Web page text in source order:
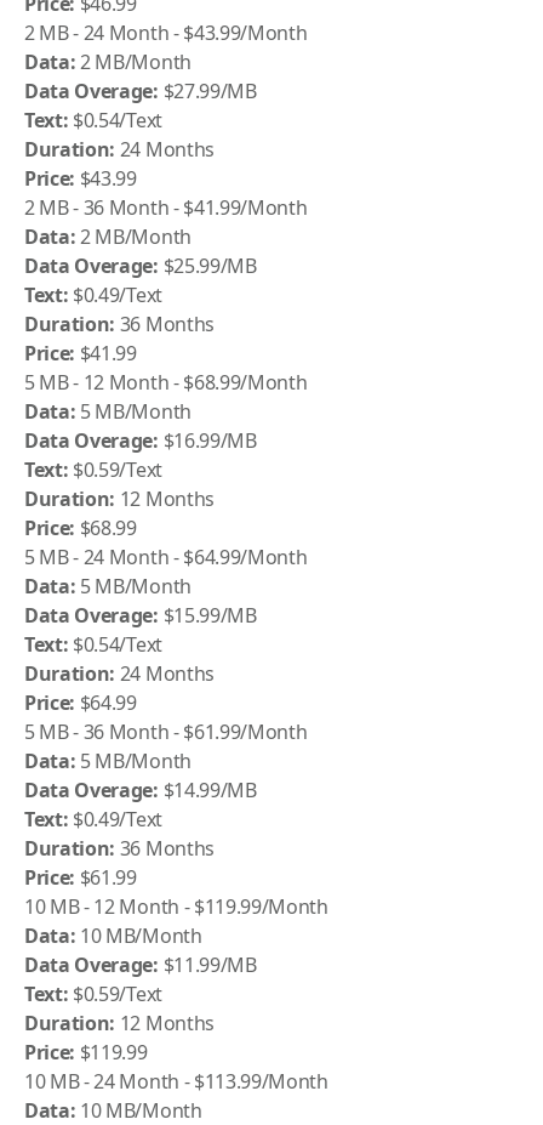
2 MB - 24 Month - $43.99/Month
Data:2 MB/Month
Data Overage: $27.99/MB
Text: $0.54/Text
Duration: 24 Months
Price: $43.99
2 MB - 36 Month - $41.99/Month
Data:2 MB/Month
Data Overage: $25.99/MB
Text: $0.49/Text
Duration: 36 Months
Price: $41.99
5 MB - 12 Month - $68.99/Month
Data: 5 MB/Month
Data Overage: $16.99/MB
Text: $0.59/Text
Duration: 12 Months
Price: $68.99
5 MB - 24 Month - $64.99/Month
Data: 5 MB/Month
Data Overage: $15.99/MB
Text: $0.54/Text
Duration: 24 Months
Price: $64.99
5 MB - 36 Month - $61.99/Month
Data: 5 MB/Month
Data Overage: $14.99/MB
Text: $0.49/Text
Duration: 36 Months
Price: $61.99
10 MB - 12 Month - $119.99/Month
Data: 10 MB/Month
Data Overage: $11.99/MB
Text: $0.59/Text
Duration: 12 Months
Price: $119.99
10 MB - 24 Month - $113.99/Month
Data: 10 MB/Month